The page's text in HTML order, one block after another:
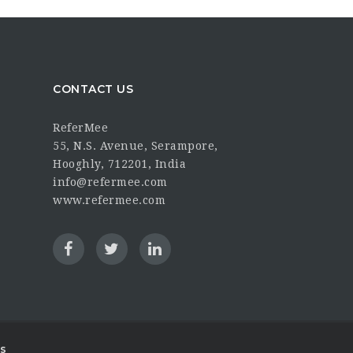
CONTACT US
ReferMee
55, N.S. Avenue, Serampore,
Hooghly, 712201, India
info@refermee.com
www.refermee.com